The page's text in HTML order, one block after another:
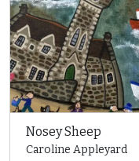
Nosey Sheep
Caroline Appleyard